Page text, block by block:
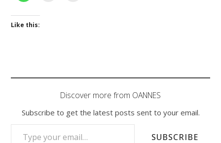
Like this:
Discover more from OANNES
Subscribe to get the latest posts sent to your email.
TYPE YOUR EMAIL…
SUBSCRIBE